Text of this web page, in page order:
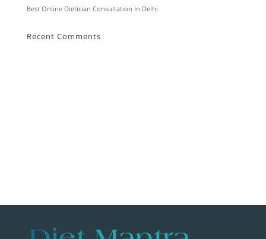
Best Online Dietician Consultation in Delhi
Recent Comments